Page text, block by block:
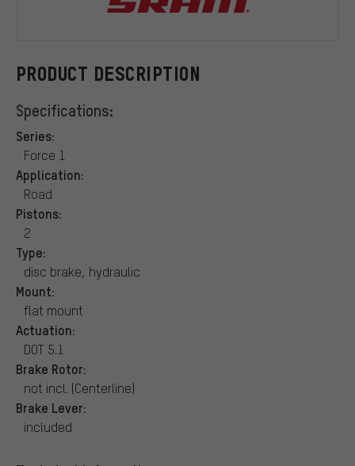
PRODUCT DESCRIPTION
Specifications:
Series:
Force 1
Application:
Road
Pistons:
2
Type:
disc brake, hydraulic
Mount:
flat mount
Actuation:
DOT 5.1
Brake Rotor:
not incl. (Centerline)
Brake Lever:
included
SRAM